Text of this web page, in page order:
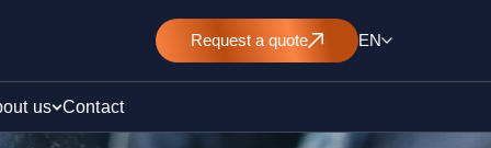
Requesta quote EN
us Contact